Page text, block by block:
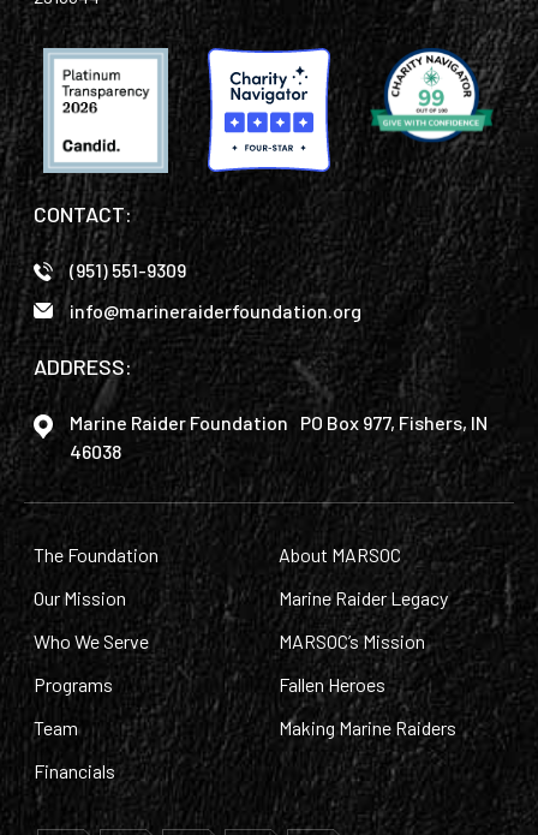
CONTACT:
(951) 551-9309
info@marineraiderfoundation.org
ADDRESS:
Marine Raider Foundation PO Box 977, Fishers, IN
46038
The Foundation
Our Mission
Who We Serve
Programs
Team
Financials
About MARSOC
Marine Raider Legacy
MARSOC’s Mission
Fallen Heroes
Making Marine Raiders